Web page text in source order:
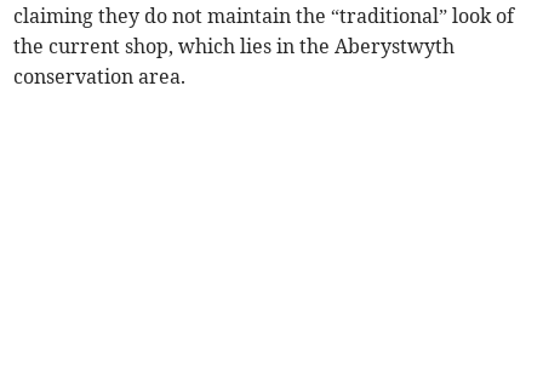
claiming they do not maintain the “traditional” look of
the current shop, which lies in the Aberystwyth
conservation area.